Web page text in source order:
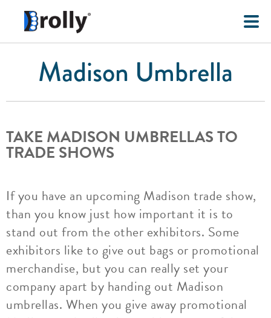
Madison Umbrella
TAKE MADISON UMBRELLAS TO
TRADE SHOWS
If you have an upcoming Madison trade show,
than you know just how important it is to
stand out from the other exhibitors. Some
exhibitors like to give out bags or promotional
merchandise, but you can really set your
company apart by handing out Madison
umbrellas. When you give away promotional